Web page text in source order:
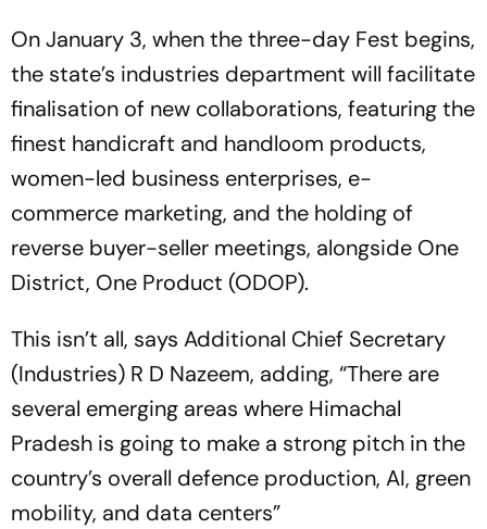
On January 3, when the three-day Fest begins,
the state’s industries department will facilitate
finalisation of new collaborations, featuring the
finest handicraft and handloom products,
women-led business enterprises, e-
commerce marketing, and the holding of
reverse buyer-seller meetings, alongside One
District, One Product (ODOP).
This isn’t all, says Additional Chief Secretary
(Industries) R D Nazeem, adding, “There are
several emerging areas where Himachal
Pradesh is going to make a strong pitch in the
country’s overall defence production, AI, green
mobility, and data centers”